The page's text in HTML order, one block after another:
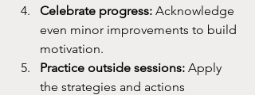
Celebrate progress: Acknowledge
even minor improvements to build
motivation.
Practice outside sessions: Apply
the strategies and actions